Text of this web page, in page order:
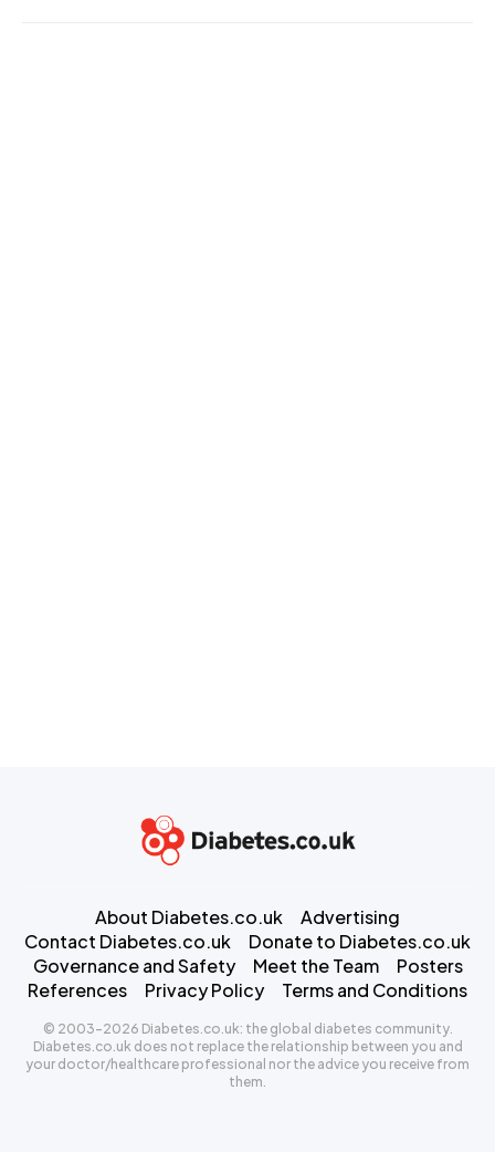
About Diabetes.co.uk
Advertising
Contact Diabetes.co.uk
Donate to Diabetes.co.uk
Governance and Safety
Meet the Team
Posters
References
Privacy Policy Terms and Conditions
© 2003-2026 Diabetes.co.uk: the global diabetes community.
Diabetes.co.uk does not replace the relationship between you and
your doctor/healthcare professional nor the advice you receive from
them.